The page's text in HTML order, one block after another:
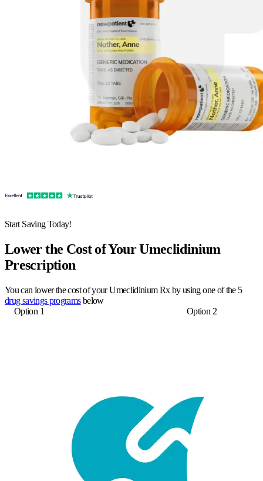
Start Saving Today!
Lower the Cost of Your Umeclidinium
Prescription
You can lower the cost of your Umeclidinium Rx by using one of the 5
drug savings programsbelow
Option 1
Option 2